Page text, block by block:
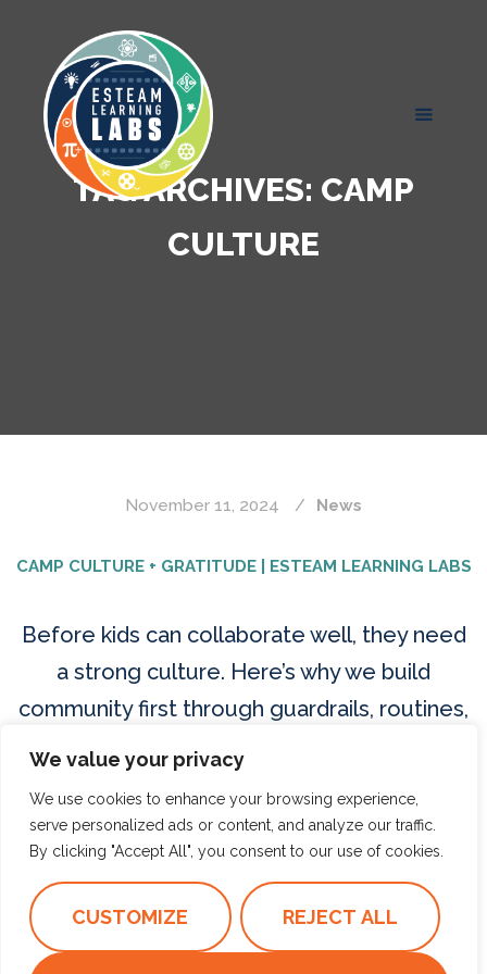
We value your privacy
We use cookies to enhance your browsing experience,
serve personalized ads or content, and analyze our traffic.
By clicking "Accept All", you consent to our use of cookies.
CUSTOMIZE REJECT ALL
TAG ARCHIVES: CAMP
CULTURE
November 11, 2024 News
CAMP CULTURE + GRATITUDE | ESTEAM LEARNING LABS
Before kids can collaborate well, they need
a strong culture. Here’s why we build
community first through guardrails, routines,
and shared responsibility.
Read more
COMMUNITY BUILDING
PEACE TABLE STUDENT AGENCY